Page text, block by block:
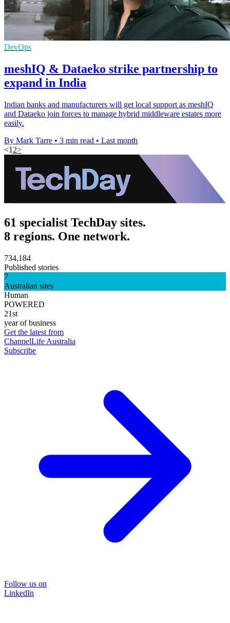
DevOps
meshIQ & Dataeko strike partnership to
expand in India
Indian banks and manufacturers will get local support as meshIQ
and Dataeko join forces to manage hybrid middleware estates more
easily.
By Mark Tarre • 3 min read • Last month
<1 2>
61 specialist TechDay sites.
8 regions. One network.
734,184
Published stories
7
Australian sites
Human
POWERED
21st
year of business
Get the latest from
ChannelLife Australia
Subscribe
Follow us on
LinkedIn